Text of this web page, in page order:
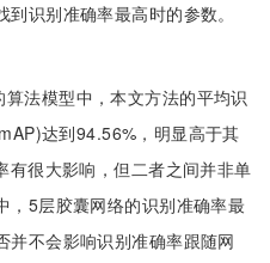
识别准确率最高时的参数。
法模型中，本文方法的平均识
达到94.56%，明显高于其
很大影响，但二者之间并非单
，5层胶囊网络的识别准确率最
并不会影响识别准确率跟随网